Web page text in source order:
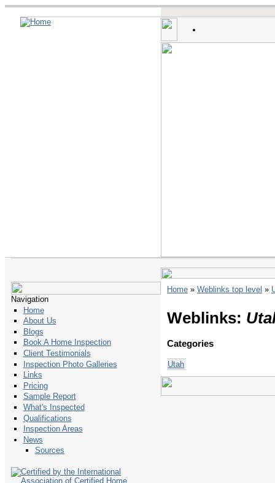
Navigation
Home
About Us
Blogs
Book A Home Inspection
Client Testimonials
Inspection Photo Galleries
Links
Pricing
Sample Report
What's Inspected
Qualifications
Inspection Areas
News
Sources
Home » Weblinks top level »
Weblinks:
Categories
Utah